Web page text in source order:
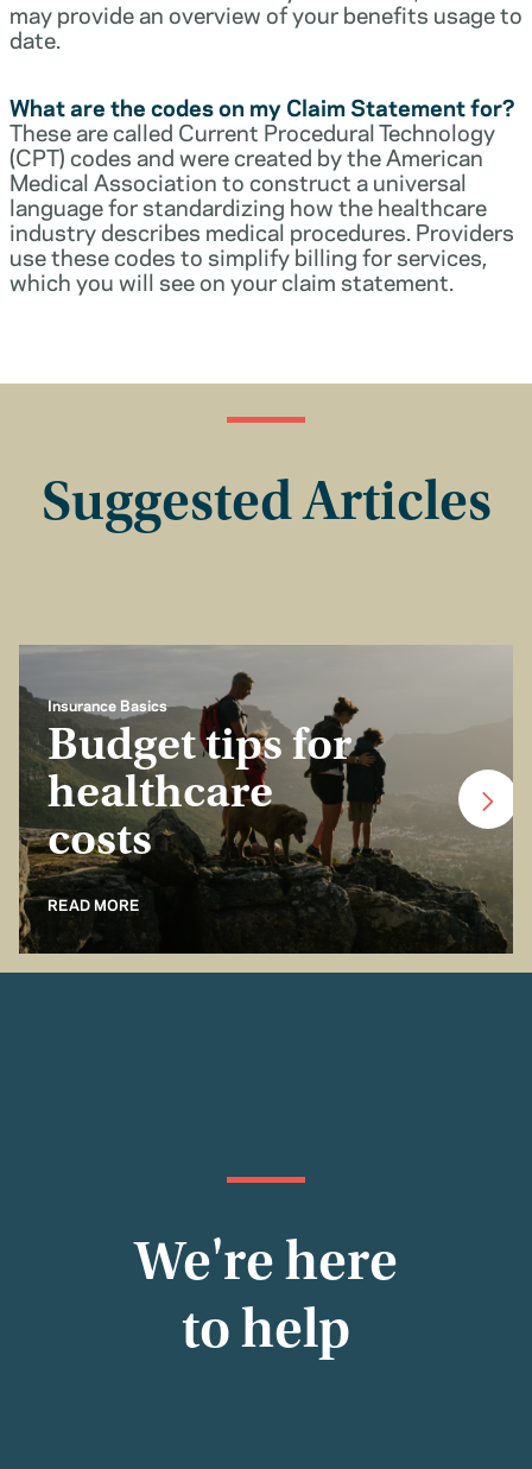
may provide an overview of your benefits usage to
date.
What are the codes on my Claim Statement for?
These are called Current Procedural Technology
(CPT) codes and were created by the American
Medical Association to construct a universal
language for standardizing how the healthcare
industry describes medical procedures. Providers
use these codes to simplify billing for services,
which you will see on your claim statement.
Suggested Articles
Insurance Basics
Budget tips for
healthcare
costs
READ MORE
We're here
to help